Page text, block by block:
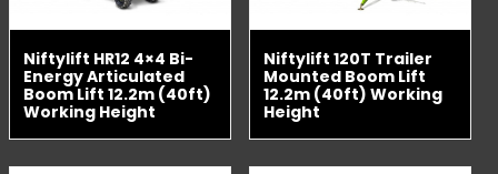
Niftylift HR12 4×4 Bi-
Energy Articulated
Boom Lift 12.2m (40ft)
Working Height
Niftylift 120T Trailer
Mounted Boom Lift
12.2m (40ft) Working
Height